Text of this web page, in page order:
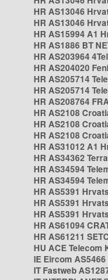
HR AS13046
HR AS13046
HR AS15994 A1
HR AS1886 BT
HR AS203964
HR AS204020
HR AS205714
HR AS205714
HR AS208764
HR AS2108
HR AS2108
HR AS2108
HR AS31012 A1
HR AS34362
HR AS34594
HR AS34594
HR AS5391
HR AS5391
HR AS5391
HR AS61094
HR AS61211
HU ACE Telecom
IE Eircom AS5466
IT Fastweb